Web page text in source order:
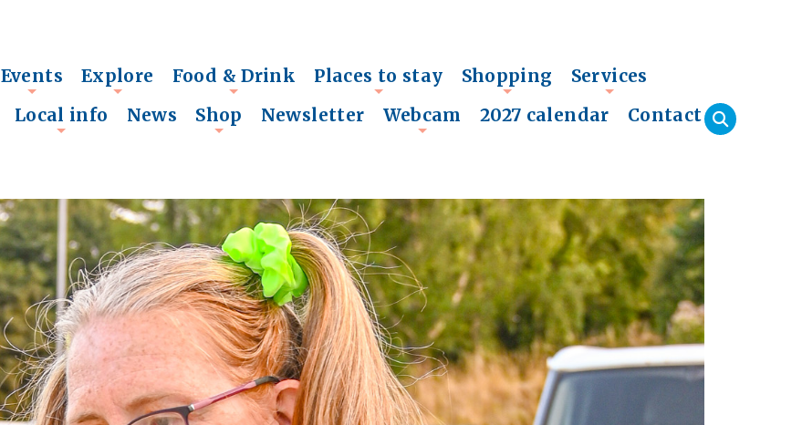
+
Events Explore
+
Food & Drink
+
Places to stay
+
Shopping Services
Local info News Shop Newsletter Webcam 2027 calendar Contact